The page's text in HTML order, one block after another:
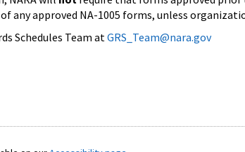
any approved NA-1005 forms, unless
Schedules Team atGRS_Team@nara.gov